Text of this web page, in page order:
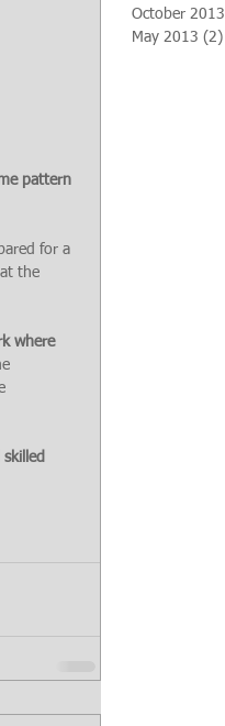
pattern
for a
the
where
October 2013
May 2013 (2)